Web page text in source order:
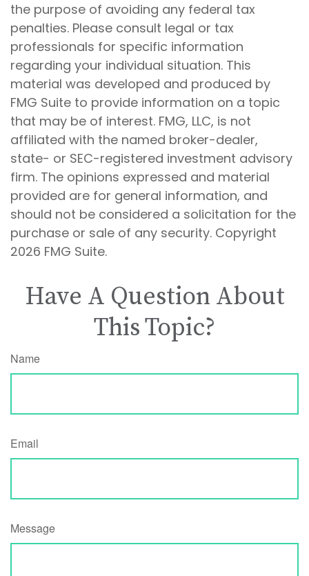
the purpose of avoiding any federal tax
penalties. Please consult legal or tax
professionals for specific information
regarding your individual situation. This
material was developed and produced by
FMG Suite to provide information on a topic
that may be of interest. FMG, LLC, is not
affiliated with the named broker-dealer,
state- or SEC-registered investment advisory
firm. The opinions expressed and material
provided are for general information, and
should not be considered a solicitation for the
purchase or sale of any security. Copyright
2026 FMG Suite.
Have A Question About
This Topic?
Name
Email
Message